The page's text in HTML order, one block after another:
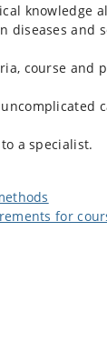
knowledge
diseases and
course and
a specialist.
for